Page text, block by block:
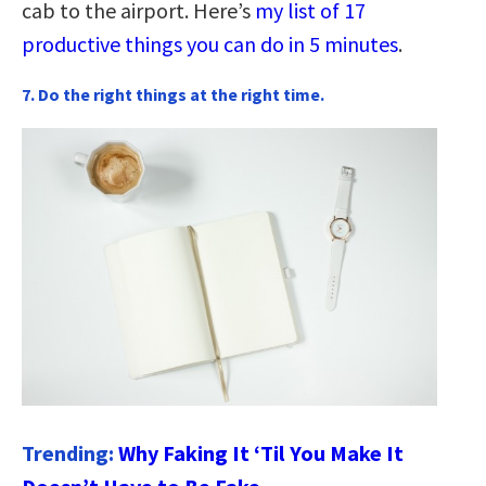
cab to the airport. Here’s my list of 17
productive things you can do in 5 minutes.
7. Do the right things at the right time.
Trending: Why Faking It ‘Til You Make It